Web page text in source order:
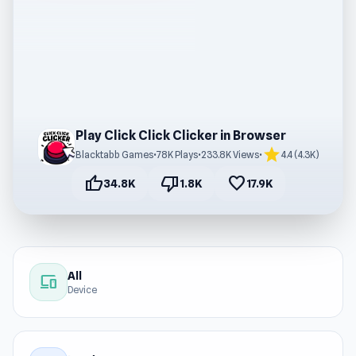
Play Click Click Clicker in Browser
Blacktabb Games•78K Plays•233.8K Views• star4.4 (4.3K)
thumb_up34.8K thumb_down1.8K favorite17.9K
devices All
Device